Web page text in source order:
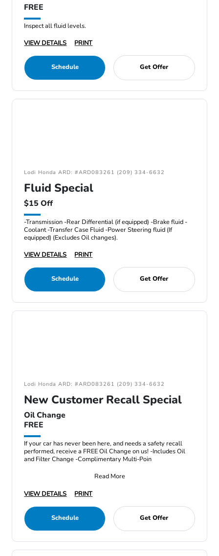
FREE
Inspect all fluid levels.
VIEW DETAILS
PRINT
Schedule Get Offer
Lodi Honda ARD: #ARD083261 (209) 334-6632
Fluid Special
$15 Off
-Transmission -Rear Differential (if equipped) -Brake fluid -
Coolant -Transfer Case Fluid -Power Steering fluid (If
equipped) (Excludes Oil changes).
VIEW DETAILS
PRINT
Schedule Get Offer
Lodi Honda ARD: #ARD083261 (209) 334-6632
New Customer Recall Special
Oil Change
FREE
If your car has never been here, and needs a safety recall
performed, receive a FREE Oil Change on us! -Includes Oil
and Filter Change -Complimentary Multi-Poin
Read More
VIEW DETAILS
PRINT
Schedule Get Offer